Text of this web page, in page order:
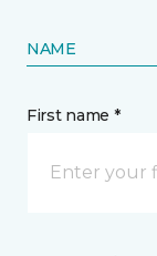
NAME
First name *